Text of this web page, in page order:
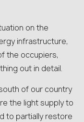
on the
infrastructure,
the occupiers,
out in detail.
of our country
the light supply to
to partially restore